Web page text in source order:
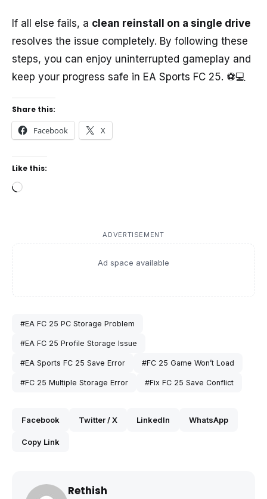
If all else fails, a clean reinstall on a single drive
resolves the issue completely. By following these
steps, you can enjoy uninterrupted gameplay and
keep your progress safe in EA Sports FC 25. ⚽💻
Share this:
Facebook X
Like this:
Loading…
ADVERTISEMENT
Ad space available
#EA FC 25 PC Storage Problem
#EA FC 25 Profile Storage Issue
#EA Sports FC 25 Save Error #FC 25 Game Won’t Load
#FC 25 Multiple Storage Error #Fix FC 25 Save Conflict
Facebook Twitter / X LinkedIn WhatsApp
Copy Link
Rethish